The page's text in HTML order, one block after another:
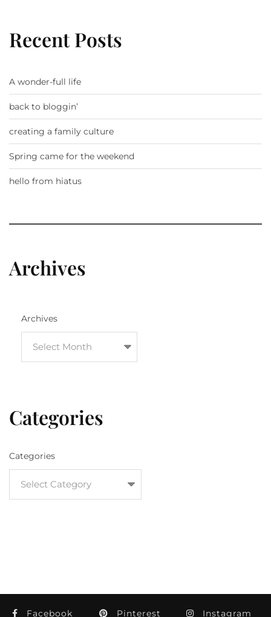
Recent Posts
A wonder-full life
back to bloggin’
creating a family culture
Spring came for the weekend
hello from hiatus
Archives
Archives
Categories
Categories
Facebook Pinterest Instagram